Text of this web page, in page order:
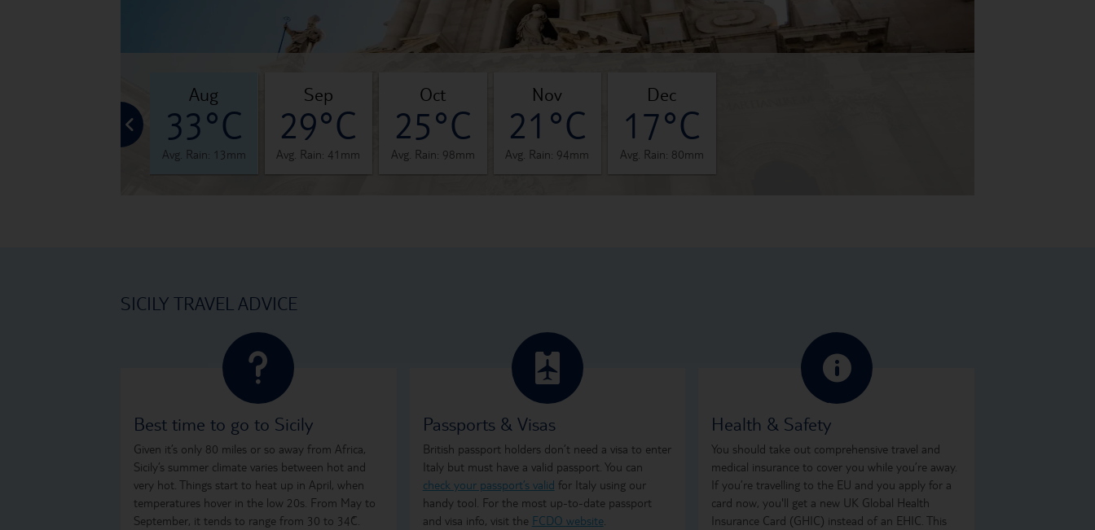
32°C
aug
33°C
Avg. Rain: 13mm
sep
29°C
Avg. Rain: 41mm
oct
25°C
Avg. Rain: 98mm
nov
21°C
Avg. Rain: 94mm
dec
17°C
Avg. Rain: 80mm
SICILY TRAVEL ADVICE
Best time to go to Sicily
Given it’s only 80 miles or so away from Africa,
Sicily’s summer climate varies between hot and
very hot. Things start to heat up in April, when
temperatures hover in the low 20s. From May to
September, it tends to range from 30 to 34˚C.
Passports & Visas
British passport holders don’t need a visa to enter
Italy but must have a valid passport. You can
check your passport’s valid for Italy using our
handy tool. For the most up-to-date passport
and visa info, visit the FCDO website.
Health & Safety
You should take out comprehensive travel and
medical insurance to cover you while you’re away.
If you’re travelling to the EU and you apply for a
card now, you'll get a new UK Global Health
Insurance Card (GHIC) instead of an EHIC. This